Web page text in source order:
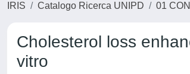
IRIS Catalogo Ricerca UNIPD 01
Cholesterol loss
vitro